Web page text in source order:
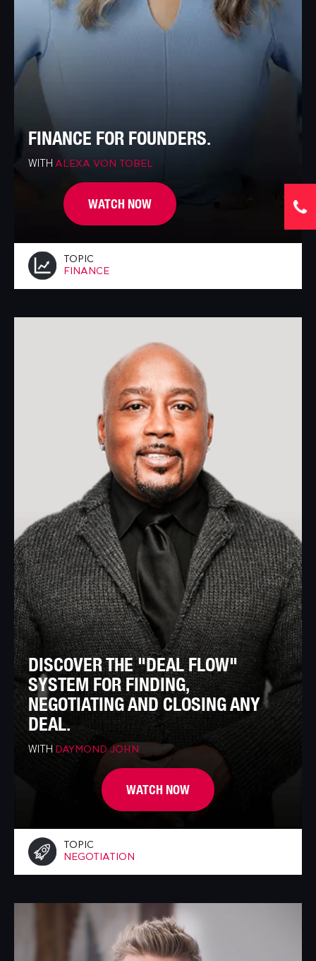
FINANCE FOR FOUNDERS.
WITH ALEXA VON TOBEL
WATCH NOW
TOPIC
FINANCE
DISCOVER THE "DEAL FLOW"
SYSTEM FOR FINDING,
NEGOTIATING AND CLOSING ANY
DEAL.
WITH DAYMOND JOHN
WATCH NOW
TOPIC
NEGOTIATION